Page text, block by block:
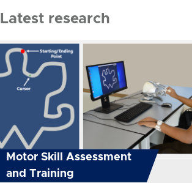
Latest research
Motor Skill Assessment
and Training